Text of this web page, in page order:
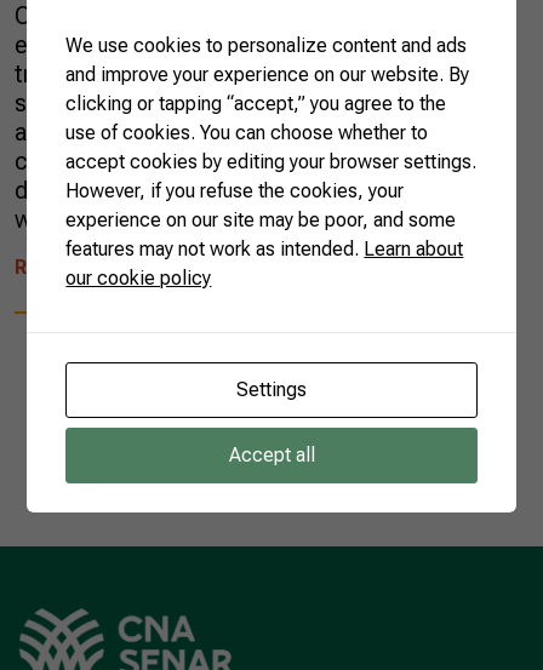
One of the world’s top fruit and sugar cane
exporters, Brazil has a long and respectable
tradition of satisfying the most avid ones for
sweets. Tropical fruits bring vibrancy, passion,
and intense flavors to the sweeter side of our
cuisine. The diversity of sweets expanded
during the colonial period (1500-1822) in line
with the growth […]
READ MORE
1
We use cookies to personalize content and ads
and improve your experience on our website. By
clicking or tapping “accept,” you agree to the
use of cookies. You can choose whether to
accept cookies by editing your browser settings.
However, if you refuse the cookies, your
experience on our site may be poor, and some
features may not work as intended. Learn about
our cookie policy
Settings
Accept all